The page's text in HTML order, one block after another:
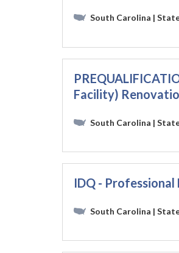
South Carolina |
Facility)
South Carolina |
IDQ - Professional
South Carolina |